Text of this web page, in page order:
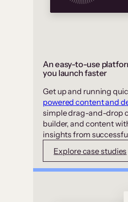
An easy-to-use
you launch faster
Get up and running
powered content and
simple drag-and-drop
builder, and content
insights from
Explore case studies